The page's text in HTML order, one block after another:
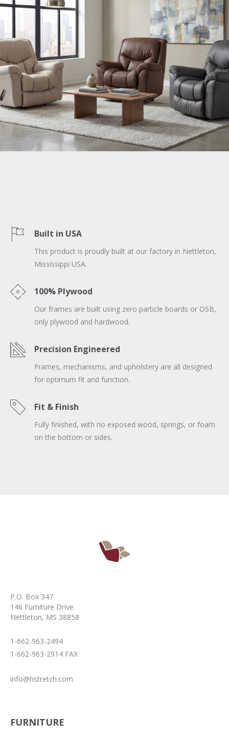
Built in USA
This product is proudly built at our factory in Nettleton,
Mississippi USA.
100% Plywood
Our frames are built using zero particle boards or OSB,
only plywood and hardwood.
Precision Engineered
Frames, mechanisms, and upholstery are all designed
for optimum fit and function.
Fit & Finish
Fully finished, with no exposed wood, springs, or foam
on the bottom or sides.
P.O. Box 347
146 Furniture Drive
Nettleton, MS 38858
1-662-963-2494
1-662-963-2914 FAX
info@hstretch.com
FURNITURE